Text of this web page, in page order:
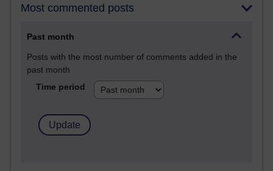
Most commented posts
Past month
Posts with the most number of comments added in the
past month
Time period